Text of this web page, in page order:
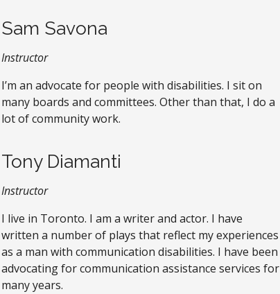
Sam Savona
Instructor
I’m an advocate for people with disabilities. I sit on
many boards and committees. Other than that, I do a
lot of community work.
Tony Diamanti
Instructor
I live in Toronto. I am a writer and actor. I have
written a number of plays that reflect my experiences
as a man with communication disabilities. I have been
advocating for communication assistance services for
many years.